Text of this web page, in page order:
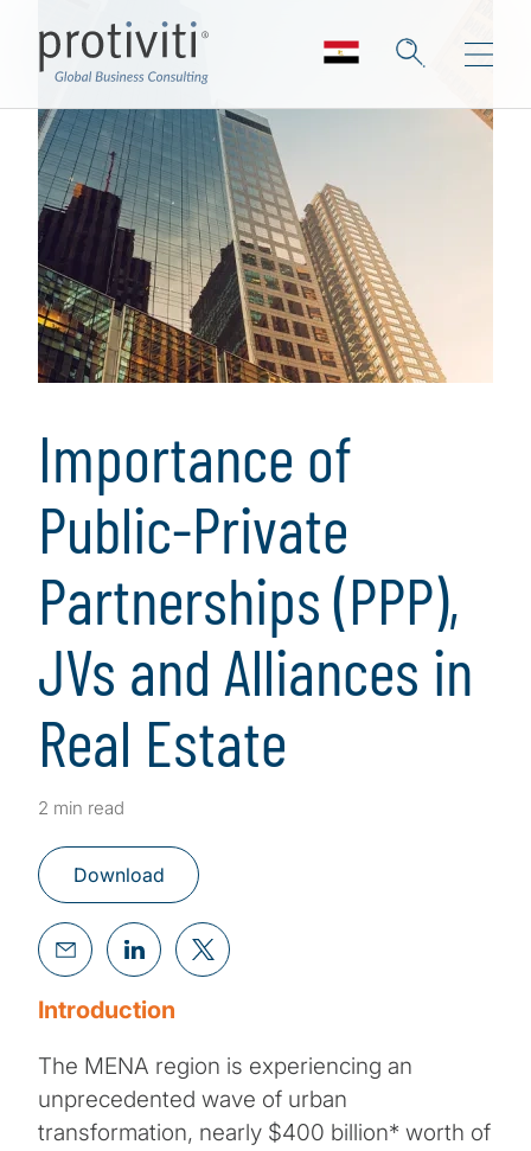
Importance of
Public-Private
Partnerships (PPP),
JVs and Alliances in
Real Estate
2 min read
Download
Introduction
The MENA region is experiencing an
unprecedented wave of urban
transformation, nearly $400 billion* worth of